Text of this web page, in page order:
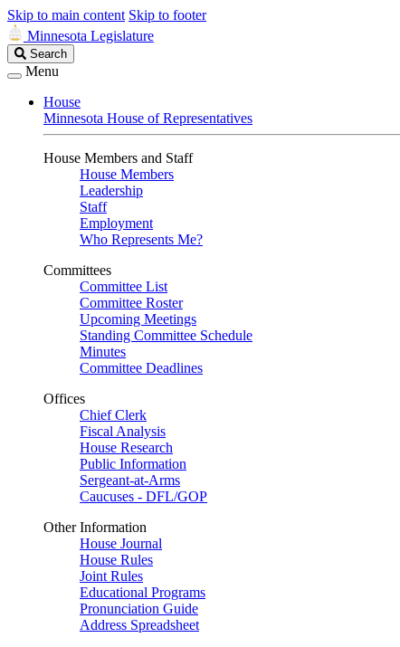
Skip to main content Skip to footer
Minnesota Legislature
Search
Legislature
Search
Menu
House
Minnesota House of Representatives
House Members and Staff
House Members
Leadership
Staff
Employment
Who Represents Me?
Committees
Committee List
Committee Roster
Upcoming Meetings
Standing Committee Schedule
Minutes
Committee Deadlines
Offices
Chief Clerk
Fiscal Analysis
House Research
Public Information
Sergeant-at-Arms
Caucuses - DFL/GOP
Other Information
House Journal
House Rules
Joint Rules
Educational Programs
Pronunciation Guide
Address Spreadsheet